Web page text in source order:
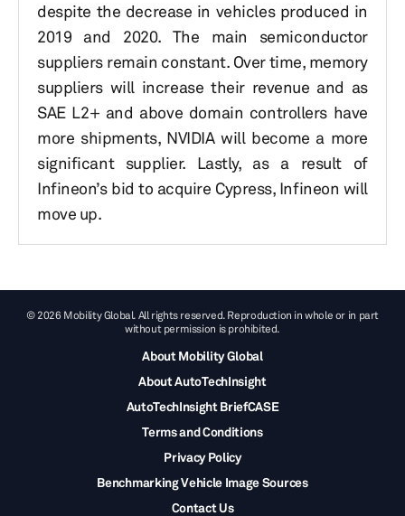
despite the decrease in vehicles produced in
2019 and 2020. The main semiconductor
suppliers remain constant. Over time, memory
suppliers will increase their revenue and as
SAE L2+ and above domain controllers have
more shipments, NVIDIA will become a more
significant supplier. Lastly, as a result of
Infineon’s bid to acquire Cypress, Infineon will
move up.
© 2026 Mobility Global. All rights reserved. Reproduction in whole or in part
without permission is prohibited.
About Mobility Global
About AutoTechInsight
AutoTechInsight BriefCASE
Terms and Conditions
Privacy Policy
Benchmarking Vehicle Image Sources
Contact Us